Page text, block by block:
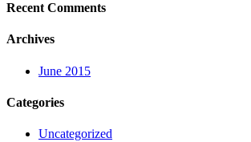
Recent Comments
Archives
June 2015
Categories
Uncategorized